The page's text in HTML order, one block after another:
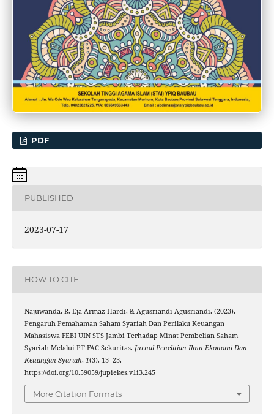
PDF
PUBLISHED
2023-07-17
HOW TO CITE
Najuwanda. R, Eja Armaz Hardi, & Agusriandi Agusriandi. (2023).
Pengaruh Pemahaman Saham Syariah Dan Perilaku Keuangan
Mahasiswa FEBI UIN STS Jambi Terhadap Minat Pembelian Saham
Syariah Melalui PT FAC Sekuritas. Jurnal Penelitian Ilmu Ekonomi Dan
Keuangan Syariah, 1(3), 13–23.
https://doi.org/10.59059/jupiekes.v1i3.245
More Citation Formats